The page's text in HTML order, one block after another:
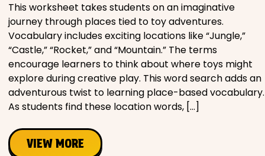
This worksheet takes students on an imaginative
journey through places tied to toy adventures.
Vocabulary includes exciting locations like “Jungle,”
“Castle,” “Rocket,” and “Mountain.” The terms
encourage learners to think about where toys might
explore during creative play. This word search adds an
adventurous twist to learning place-based vocabulary.
As students find these location words, […]
VIEW MORE